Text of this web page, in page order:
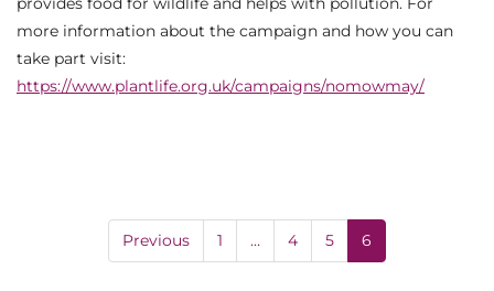
more information about the campaign and how you can
take part visit:
https://www.plantlife.org.uk/campaigns/nomowmay/
Previous 1 … 4 5 6